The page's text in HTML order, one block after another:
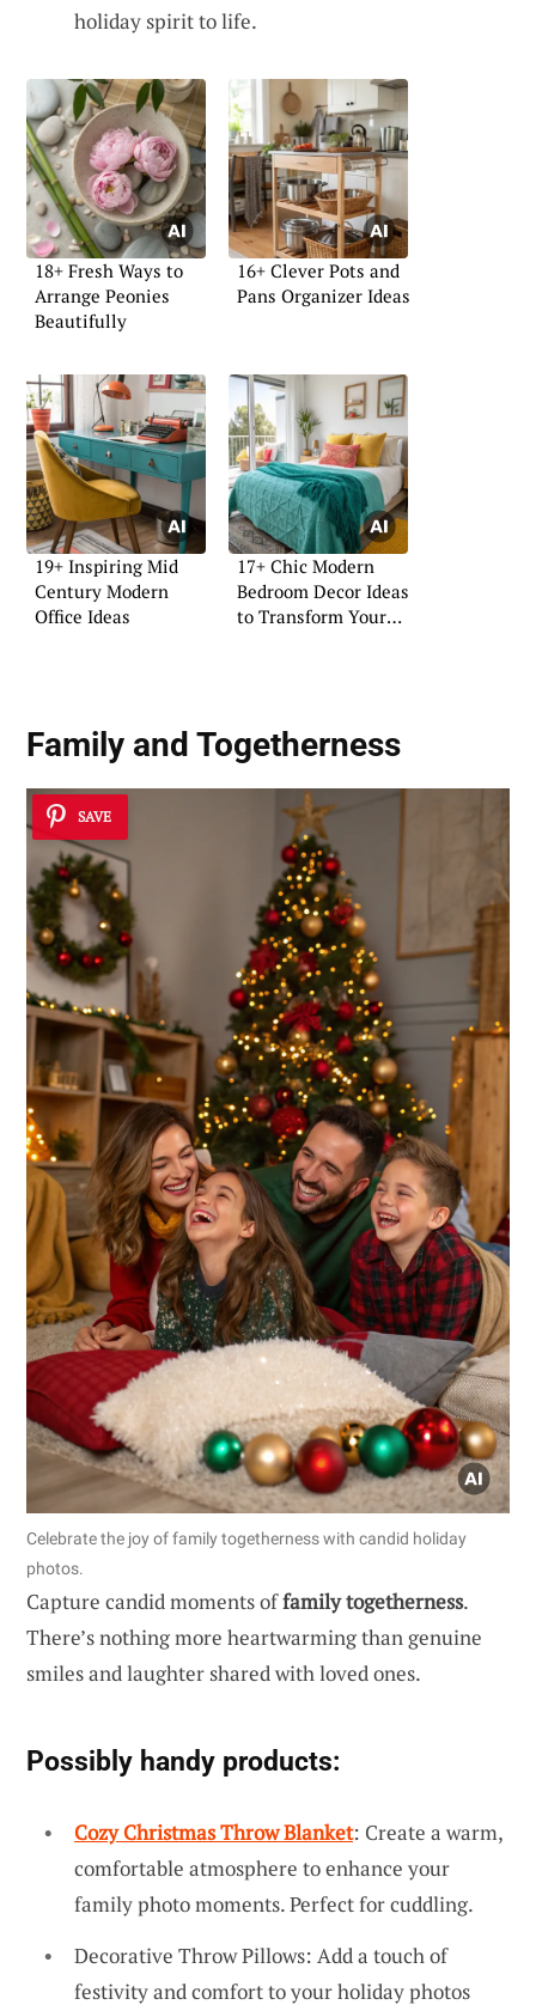
holiday spirit to life.
18+ Fresh Ways to
Arrange Peonies
Beautifully
16+ Clever Pots and
Pans Organizer Ideas
19+ Inspiring Mid
Century Modern
Office Ideas
17+ Chic Modern
Bedroom Decor Ideas
to Transform Your
Family and Togetherness
SAVE
Celebrate the joy of family togetherness with candid holiday
photos.
Capture candid moments offamily togetherness.
There’s nothing more heartwarming than genuine
smiles and laughter shared with loved ones.
Possibly handy products:
Cozy Christmas Throw Blanket: Create a warm,
comfortable atmosphere to enhance your
family photo moments. Perfect for cuddling.
Decorative Throw Pillows: Add a touch of
festivity and comfort to your holiday photos